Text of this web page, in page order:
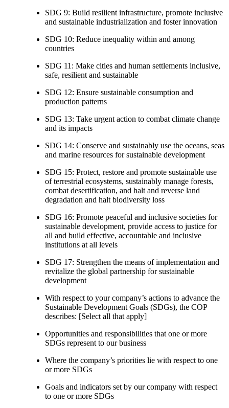
SDG 9: Build resilient infrastructure, promote inclusive
and sustainable industrialization and foster innovation
SDG 10: Reduce inequality within and among
countries
SDG 11: Make cities and human settlements inclusive,
safe, resilient and sustainable
SDG 12: Ensure sustainable consumption and
production patterns
SDG 13: Take urgent action to combat climate change
and its impacts
SDG 14: Conserve and sustainably use the oceans, seas
and marine resources for sustainable development
SDG 15: Protect, restore and promote sustainable use
of terrestrial ecosystems, sustainably manage forests,
combat desertification, and halt and reverse land
degradation and halt biodiversity loss
SDG 16: Promote peaceful and inclusive societies for
sustainable development, provide access to justice for
all and build effective, accountable and inclusive
institutions at all levels
SDG 17: Strengthen the means of implementation and
revitalize the global partnership for sustainable
development
With respect to your company’s actions to advance the
Sustainable Development Goals (SDGs), the COP
describes: [Select all that apply]
Opportunities and responsibilities that one or more
SDGs represent to our business
Where the company’s priorities lie with respect to one
or more SDGs
Goals and indicators set by our company with respect
to one or more SDGs